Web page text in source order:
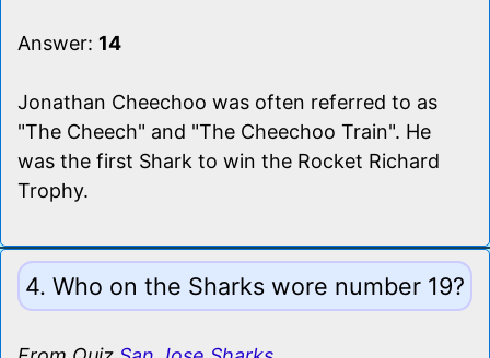
Answer: 14
Jonathan Cheechoo was often referred to as
"The Cheech" and "The Cheechoo Train". He
was the first Shark to win the Rocket Richard
Trophy.
4. Who on the Sharks wore number 19?